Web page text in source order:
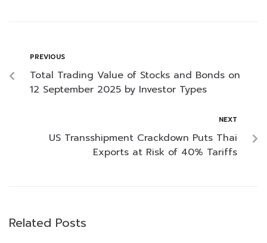
PREVIOUS
Total Trading Value of Stocks and Bonds on
12 September 2025 by Investor Types
NEXT
US Transshipment Crackdown Puts Thai
Exports at Risk of 40% Tariffs
Related Posts